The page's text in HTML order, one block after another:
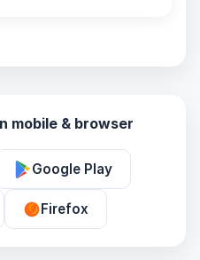
mobile & browser
Google Play
Firefox